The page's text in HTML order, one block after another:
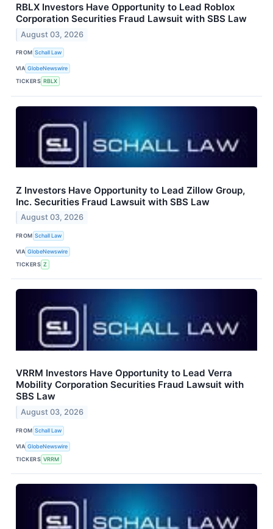
RBLX Investors Have Opportunity to Lead Roblox
Corporation Securities Fraud Lawsuit with SBS Law
August 03, 2026
FROM Schall Law
VIA GlobeNewswire
TICKERS RBLX
Z Investors Have Opportunity to Lead Zillow Group,
Inc. Securities Fraud Lawsuit with SBS Law
August 03, 2026
FROM Schall Law
VIA GlobeNewswire
TICKERS Z
VRRM Investors Have Opportunity to Lead Verra
Mobility Corporation Securities Fraud Lawsuit with
SBS Law
August 03, 2026
FROM Schall Law
VIA GlobeNewswire
TICKERS VRRM